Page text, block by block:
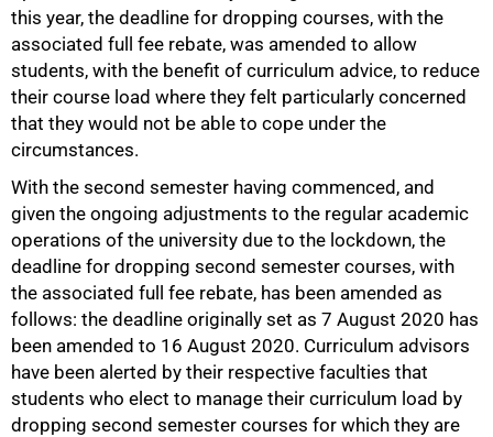
this year, the deadline for dropping courses, with the
associated full fee rebate, was amended to allow
students, with the benefit of curriculum advice, to reduce
their course load where they felt particularly concerned
that they would not be able to cope under the
circumstances.
With the second semester having commenced, and
given the ongoing adjustments to the regular academic
operations of the university due to the lockdown, the
deadline for dropping second semester courses, with
the associated full fee rebate, has been amended as
follows: the deadline originally set as 7 August 2020 has
been amended to 16 August 2020. Curriculum advisors
have been alerted by their respective faculties that
students who elect to manage their curriculum load by
dropping second semester courses for which they are